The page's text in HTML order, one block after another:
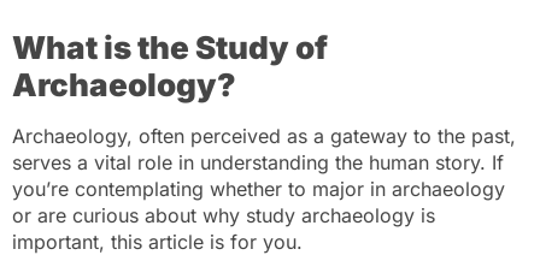
What is the Study of
Archaeology?
Archaeology, often perceived as a gateway to the past,
serves a vital role in understanding the human story. If
you’re contemplating whether to major in archaeology
or are curious about why study archaeology is
important, this article is for you.